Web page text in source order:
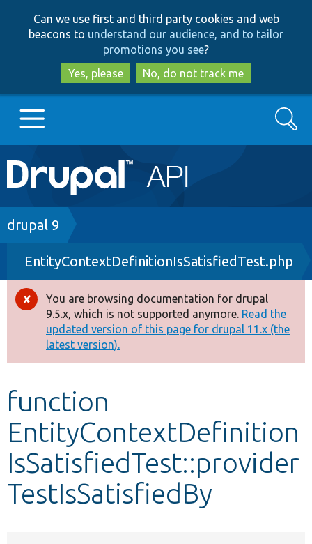
to
main
content
to
search
Can we use first and third party cookies and web
beacons to understand our audience, and to tailor
promotions you see?
Yes, please
No, do not track me
Main
navigation
Go to Drupal.org
Drupal 7
Drupal 8+
Other projects
Develop for Drupal
Search
Breadcrumb
drupal 9
EntityContextDefinitionIsSatisfiedTest.php
Error
message
You are browsing documentation for drupal
9.5.x, which is not supported anymore. Read the
updated version of this page for drupal 11.x (the
latest version).
function
EntityContextDefinition
IsSatisfiedTest::provider
TestIsSatisfiedBy